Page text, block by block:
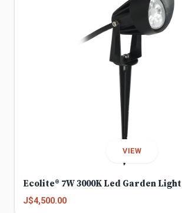
VIEW
Ecolite® 7W 3000K Led Garden Light
J$4,500.00